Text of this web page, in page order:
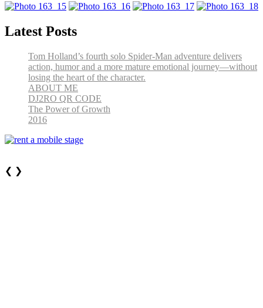
Latest Posts
Tom Holland’s fourth solo Spider-Man adventure delivers
action, humor and a more mature emotional journey—without
losing the heart of the character.
ABOUT ME
DJ2RO QR CODE
The Power of Growth
2016
❮ ❯